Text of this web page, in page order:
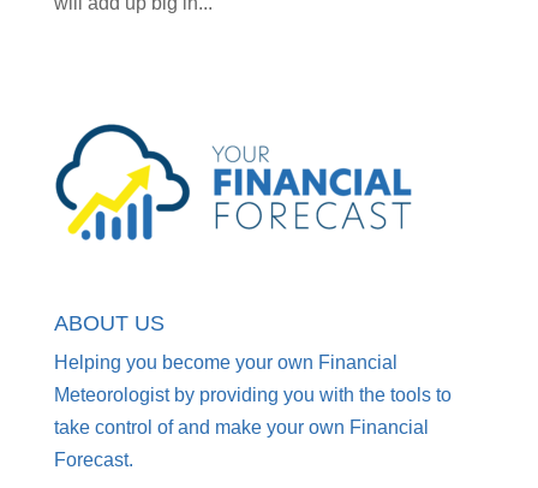
ABOUT US
Helping you become your own Financial
Meteorologist by providing you with the tools to
take control of and make your own Financial
Forecast.